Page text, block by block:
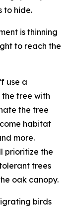
to hide.
is thinning
to reach the
use a
tree with
the tree
habitat
more.
prioritize the
trees
oak canopy.
birds